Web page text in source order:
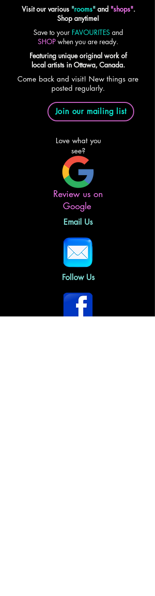
Visit our various"rooms" and "shops".
Shop anytime!
Save to your FAVOURITES and
SHOP when you are ready.
Featuring unique original work of
local artists in Ottawa, Canada.
Come back and visit! New things are
posted regularly.
Join our mailing list
Love what you
see?
Review us on
Google
Email Us
Follow Us